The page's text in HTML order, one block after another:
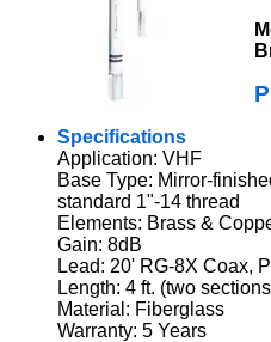
Specifications
Application: VHF
Base Type: Mirror-
standard 1"-14 thread
Elements: Brass &
Gain: 8dB
Lead: 20' RG-8X Coax,
Length: 4 ft. (two
Material: Fiberglass
Warranty: 5 Years